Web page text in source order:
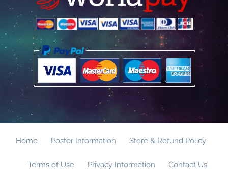
Home Poster Information Store & Refund Policy
Terms of Use Privacy Information Contact Us